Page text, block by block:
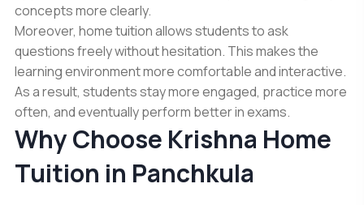
concepts more clearly.
Moreover, home tuition allows students to ask
questions freely without hesitation. This makes the
learning environment more comfortable and interactive.
As a result, students stay more engaged, practice more
often, and eventually perform better in exams.
Why Choose Krishna Home
Tuition in Panchkula